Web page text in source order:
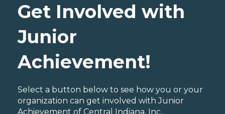
Get Involved with
Junior
Achievement!
Select a button below to see how you or your
organization can get involved with Junior
Achievement of Central Indiana, Inc..